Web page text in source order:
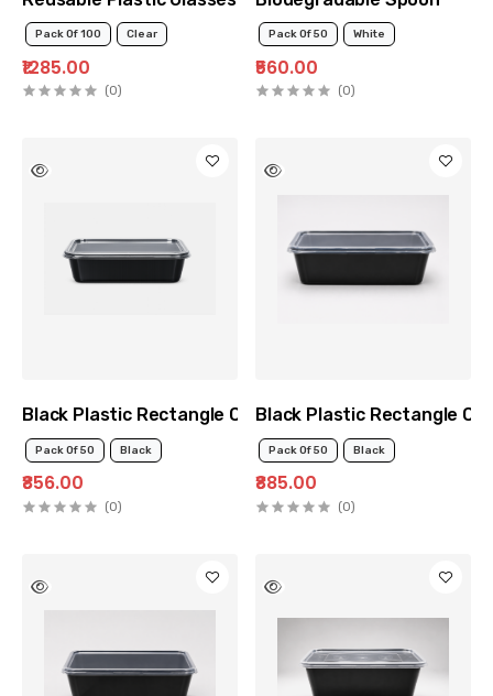
Pack Of 100 Clear
₹1285.00
(0)
Pack Of 50 White
₹560.00
(0)
Black Plastic Rectangle Container 500ml
Pack Of 50 Black
₹856.00
(0)
Black Plastic Rectangle
Pack Of 50 Black
₹885.00
(0)